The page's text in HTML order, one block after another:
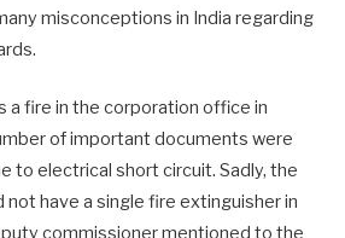
misconceptions in India regarding
a fire in the corporation office in
of important documents were
to electrical short circuit. Sadly, the
have a single fire extinguisher in
commissioner mentioned to the